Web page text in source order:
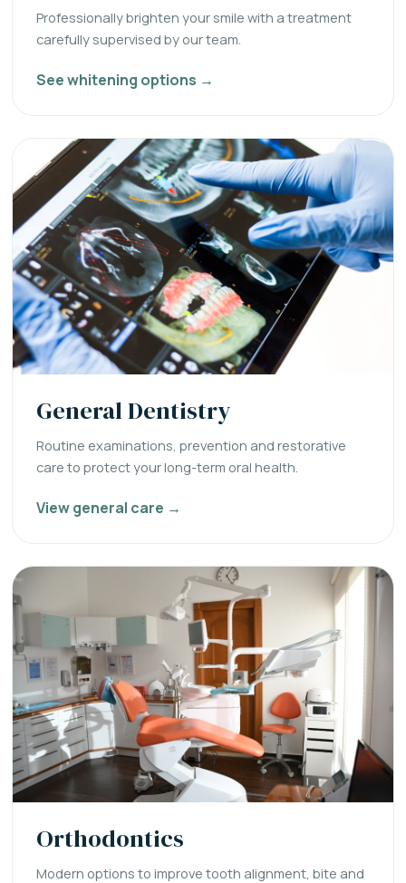
Professionally brighten your smile with a treatment
carefully supervised by our team.
See whitening options →
General Dentistry
Routine examinations, prevention and restorative
care to protect your long-term oral health.
View general care →
Orthodontics
Modern options to improve tooth alignment, bite and